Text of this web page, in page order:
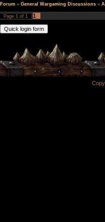
Forum » General Wargaming Discussions »
Page 1 of 1 1